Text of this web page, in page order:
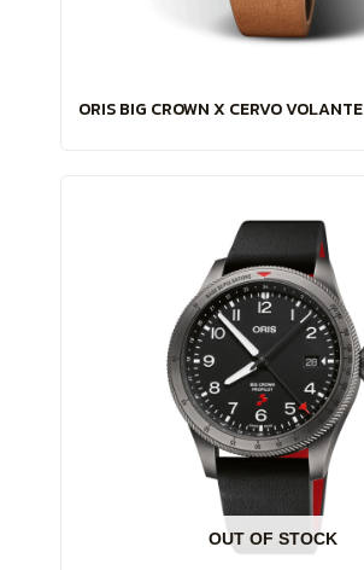
ORIS BIG CROWN X CERVO VOLANTE
OUT OF STOCK